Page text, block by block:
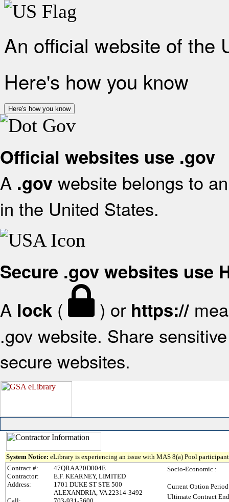
An official website of the
Here's how you know
Here's how you know
Official websites use .gov
A .gov website belongs to
in the United States.
Secure .gov websites use
A lock ( ) or https://
.gov website. Share
secure websites.
System Notice: eLibrary is experiencing an issue with MAS 8(a) Pool
Contract #:
47QRAA20D004E
Contractor:
E.F. KEARNEY, LIMITED
Address:
1701 DUKE ST STE 500
ALEXANDRIA, VA 22314-3492
Socio-Economic :
Current Option
Ultimate Contract